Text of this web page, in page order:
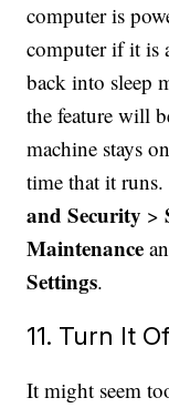
computer is
computer if it is
back into sleep
the feature will
machine stays
time that it
and Security >
Maintenance
Settings.
11. Turn It
It might seem